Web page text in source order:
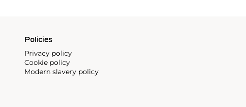
Policies
Privacy policy
Cookie policy
Modern slavery policy